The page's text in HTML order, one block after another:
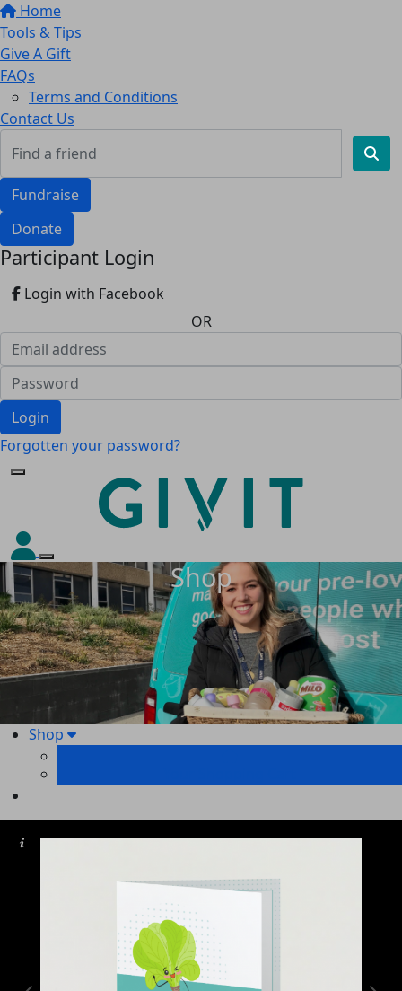
Home
Tools & Tips
Give A Gift
FAQs
Terms and Conditions
Contact Us
Fundraise
Donate
Participant Login
Login with Facebook
OR
Login
Forgotten your password?
Shop
Shop